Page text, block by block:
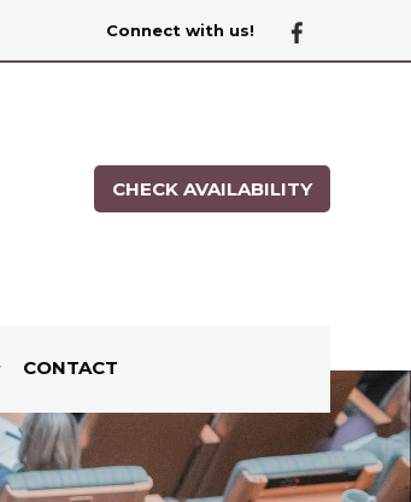
Connect with us!
CHECK AVAILABILITY
CONTACT